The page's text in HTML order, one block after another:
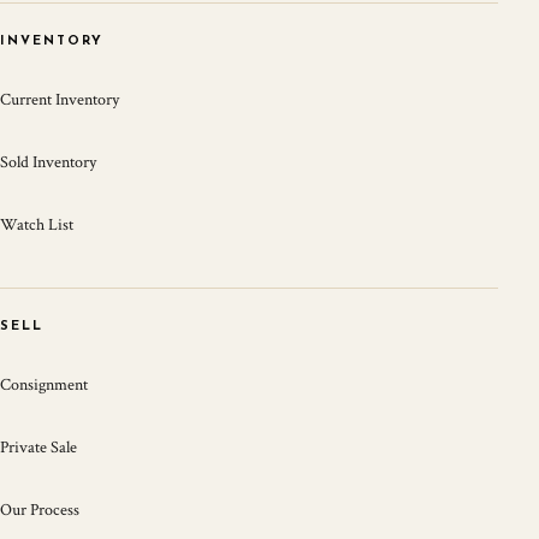
INVENTORY
Current Inventory
Sold Inventory
Watch List
SELL
Consignment
Private Sale
Our Process